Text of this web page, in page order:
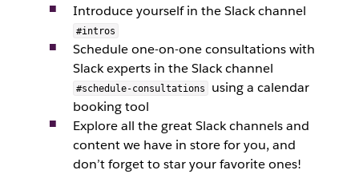
Introduce yourself in the Slack channel
#intros
Schedule one-on-one consultations with
Slack experts in the Slack channel
#schedule-consultations
using a calendar
booking tool
Explore all the great Slack channels and
content we have in store for you, and
don’t forget to star your favorite ones!